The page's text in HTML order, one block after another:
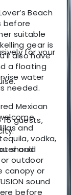
Beach
before
suitable
gear is
also have
a floating
water
needed.
Mexican
and
vodka,
and
outdoor
canopy or
sound
before
for your
guests,
should